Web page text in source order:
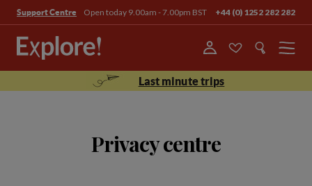
Support Centre Open today 9.00am - 7.00pm BST +44 (0) 1252 282 282
Menu
Last minute trips
Privacy centre